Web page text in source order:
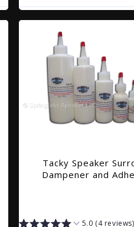
e
u
l
a
r
p
c
Tacky Speaker
Dampener and
5.0 (4 reviews)